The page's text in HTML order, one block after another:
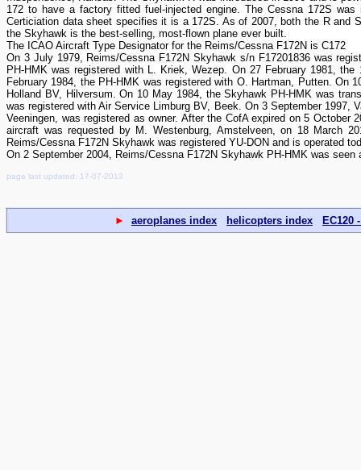
172 to have a factory fitted fuel-injected engine. The Cessna 172S
Certiciation data sheet specifies it is a 172S. As of 2007, both the R and
the Skyhawk is the best-selling, most-flown plane ever built.
The ICAO Aircraft Type Designator for the Reims/Cessna F172N is C172
On 3 July 1979, Reims/Cessna F172N Skyhawk s/n F17201836 was
PH-HMK was registered with L. Kriek, Wezep. On 27 February 1981,
February 1984, the PH-HMK was registered with O. Hartman, Putten. On
Holland BV, Hilversum. On 10 May 1984, the Skyhawk PH-HMK was
was registered with Air Service Limburg BV, Beek. On 3 September 1997,
Veeningen, was registered as owner. After the CofA expired on 5
aircraft was requested by M. Westenburg, Amstelveen, on 18 March
Reims/Cessna F172N Skyhawk was registered YU-DON and is operated
On 2 September 2004, Reims/Cessna F172N Skyhawk PH-HMK was
page last updated: 17-07-2013
► aeroplanes index helicopters index EC120